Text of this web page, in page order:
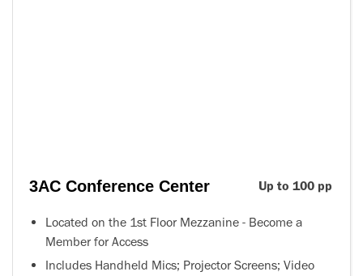
3AC Conference Center Up to 100 pp
Located on the 1st Floor Mezzanine - Become a
Member for Access
Includes Handheld Mics; Projector Screens; Video